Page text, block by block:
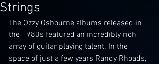
Strings
The Ozzy Osbourne albums released in
the 1980s featured an incredibly rich
array of guitar playing talent. In the
space of just a few years Randy Rhoads,